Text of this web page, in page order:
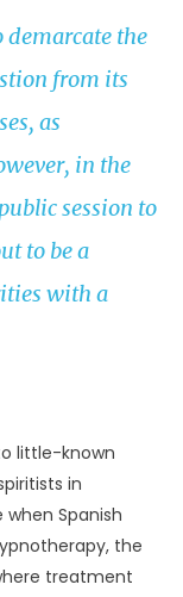
the
from its
as
in the
session to
to be a
with a
little-known
in
Spanish
the
treatment